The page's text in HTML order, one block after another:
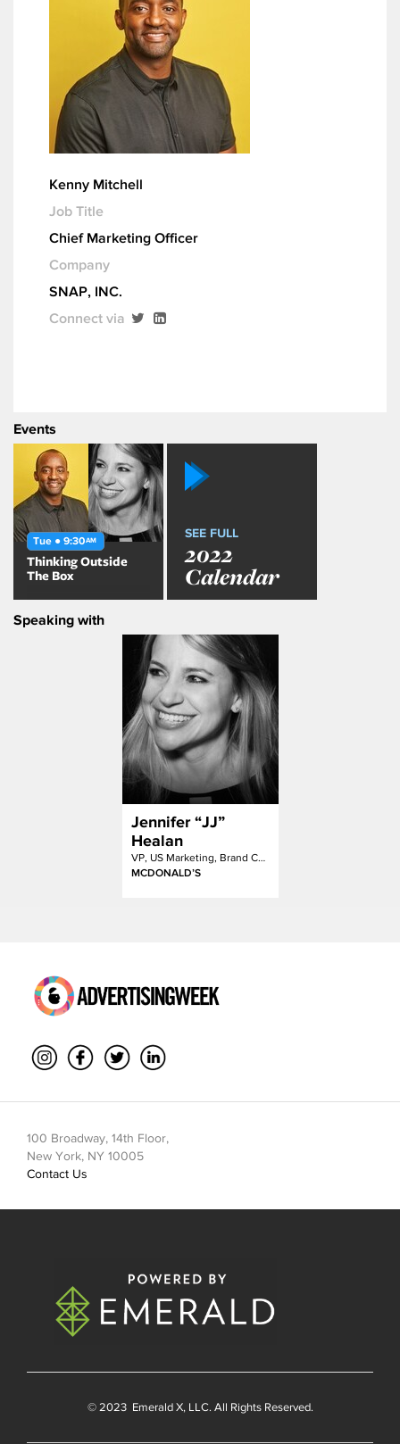
Kenny Mitchell
Job Title
Chief Marketing Officer
Company
SNAP, INC.
Connect via
Events
Tue ● 9:30AM
Thinking Outside
The Box
SEE FULL
2022
Calendar
Speaking with
Jennifer “JJ”
Healan
VP, US Marketing, Brand Content + Engagement
MCDONALD’S
100 Broadway, 14th Floor,
New York, NY 10005
Contact Us
© 2023 Emerald X, LLC. All Rights Reserved.